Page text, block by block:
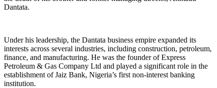
Dantata.
Under his leadership, the Dantata business empire expanded its
interests across several industries, including construction, petroleum,
finance, and manufacturing. He was the founder of Express
Petroleum & Gas Company Ltd and played a significant role in the
establishment of Jaiz Bank, Nigeria’s first non-interest banking
institution.